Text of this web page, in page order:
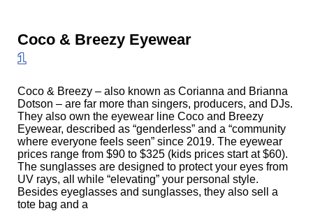
Coco & Breezy Eyewear
1
Coco & Breezy – also known as Corianna and Brianna
Dotson – are far more than singers, producers, and DJs.
They also own the eyewear line Coco and Breezy
Eyewear, described as “genderless” and a “community
where everyone feels seen” since 2019. The eyewear
prices range from $90 to $325 (kids prices start at $60).
The sunglasses are designed to protect your eyes from
UV rays, all while “elevating” your personal style.
Besides eyeglasses and sunglasses, they also sell a
tote bag and a